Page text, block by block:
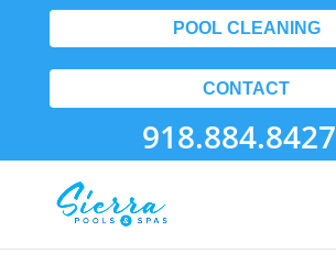
POOL CLEANING
CONTACT
918.884.8427